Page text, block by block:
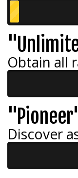
Obtain all
Discover